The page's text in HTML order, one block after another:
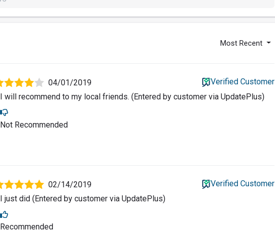
Most Recent
04/01/2019
Verified Customer
I will recommend to my local friends. (Entered by customer via UpdatePlus)
Not Recommended
02/14/2019
Verified Customer
I just did (Entered by customer via UpdatePlus)
Recommended